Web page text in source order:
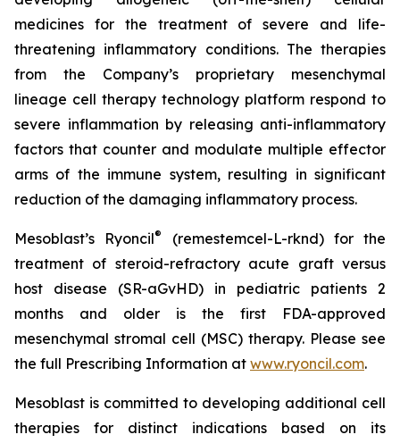
medicines for the treatment of severe and life-
threatening inflammatory conditions. The therapies
from the Company’s proprietary mesenchymal
lineage cell therapy technology platform respond to
severe inflammation by releasing anti-inflammatory
factors that counter and modulate multiple effector
arms of the immune system, resulting in significant
reduction of the damaging inflammatory process.
Mesoblast’s Ryoncil®
(remestemcel-L-rknd) for the
treatment of steroid-refractory acute graft versus
host disease (SR-aGvHD) in pediatric patients 2
months and older is the first FDA-approved
mesenchymal stromal cell (MSC) therapy. Please see
the full Prescribing Information at www.ryoncil.com.
Mesoblast is committed to developing additional cell
therapies for distinct indications based on its